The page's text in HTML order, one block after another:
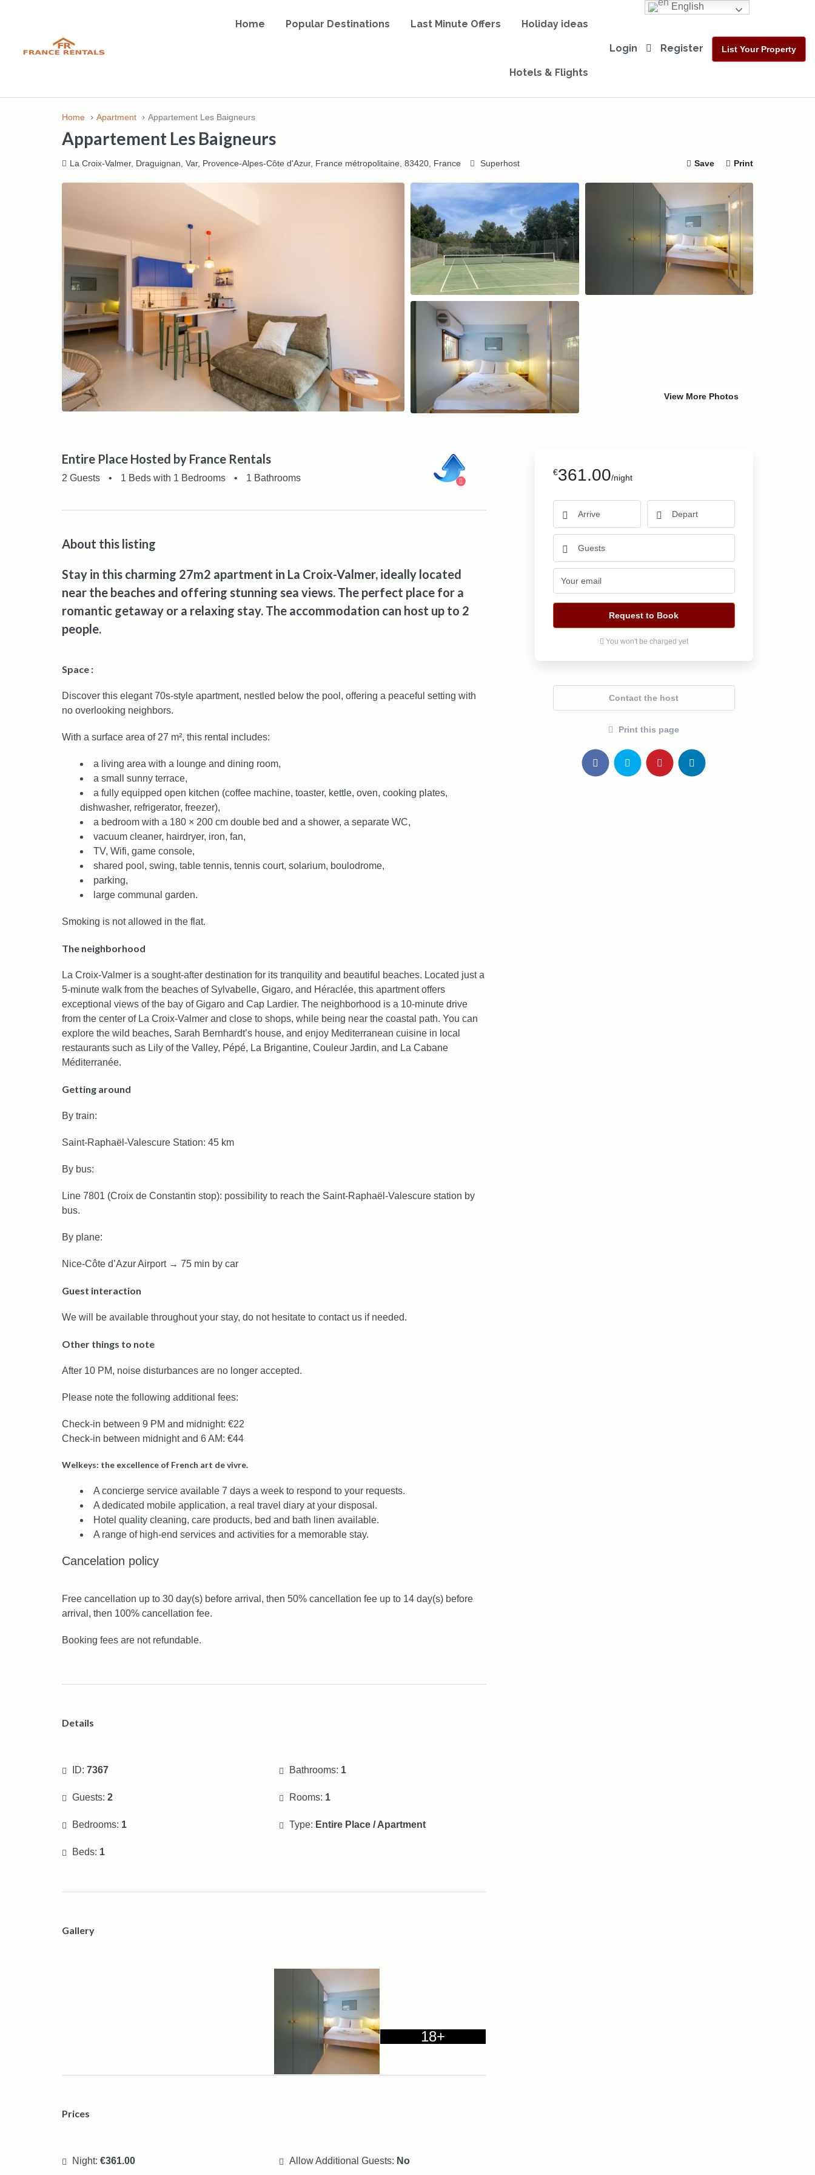
Home Popular Destinations Last Minute Offers Holiday ideas
Hotels & Flights
Login Register List Your Property
Home Apartment Appartement Les Baigneurs
Appartement Les Baigneurs
La Croix-Valmer, Draguignan, Var, Provence-Alpes-Côte d'Azur, France métropolitaine, 83420, France Superhost Save Print
View More Photos
Entire Place Hosted by France Rentals
2 Guests • 1 Beds with 1 Bedrooms • 1 Bathrooms
About this listing
Stay in this charming 27m2 apartment in La Croix-Valmer, ideally located
near the beaches and offering stunning sea views. The perfect place for a
romantic getaway or a relaxing stay. The accommodation can host up to 2
people.
Space :
Discover this elegant 70s-style apartment, nestled below the pool, offering a peaceful setting with
no overlooking neighbors.
With a surface area of 27 m², this rental includes:
a living area with a lounge and dining room,
a small sunny terrace,
a fully equipped open kitchen (coffee machine, toaster, kettle, oven, cooking plates,
dishwasher, refrigerator, freezer),
a bedroom with a 180 × 200 cm double bed and a shower, a separate WC,
vacuum cleaner, hairdryer, iron, fan,
TV, Wifi, game console,
shared pool, swing, table tennis, tennis court, solarium, boulodrome,
parking,
large communal garden.
Smoking is not allowed in the flat.
The neighborhood
La Croix-Valmer is a sought-after destination for its tranquility and beautiful beaches. Located just a
5-minute walk from the beaches of Sylvabelle, Gigaro, and Héraclée, this apartment offers
exceptional views of the bay of Gigaro and Cap Lardier. The neighborhood is a 10-minute drive
from the center of La Croix-Valmer and close to shops, while being near the coastal path. You can
explore the wild beaches, Sarah Bernhardt’s house, and enjoy Mediterranean cuisine in local
restaurants such as Lily of the Valley, Pépé, La Brigantine, Couleur Jardin, and La Cabane
Méditerranée.
Getting around
By train:
Saint-Raphaël-Valescure Station: 45 km
By bus:
Line 7801 (Croix de Constantin stop): possibility to reach the Saint-Raphaël-Valescure station by
bus.
By plane:
Nice-Côte d’Azur Airport → 75 min by car
Guest interaction
We will be available throughout your stay, do not hesitate to contact us if needed.
Other things to note
After 10 PM, noise disturbances are no longer accepted.
Please note the following additional fees:
Check-in between 9 PM and midnight: €22
Check-in between midnight and 6 AM: €44
Welkeys: the excellence of French art de vivre.
A concierge service available 7 days a week to respond to your requests.
A dedicated mobile application, a real travel diary at your disposal.
Hotel quality cleaning, care products, bed and bath linen available.
A range of high-end services and activities for a memorable stay.
Cancelation policy
Free cancellation up to 30 day(s) before arrival, then 50% cancellation fee up to 14 day(s) before
arrival, then 100% cancellation fee.
Booking fees are not refundable.
Details
ID: 7367
Guests: 2
Bedrooms: 1
Beds: 1
Bathrooms: 1
Rooms: 1
Type: Entire Place / Apartment
Gallery
18+
Prices
Night: €361.00 Allow Additional Guests: No
€361.00/night
Request to Book
You won't be charged yet
Contact the host
Print this page
English